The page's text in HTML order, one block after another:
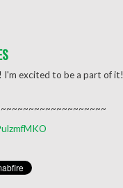
I'm excited to be a part of it!